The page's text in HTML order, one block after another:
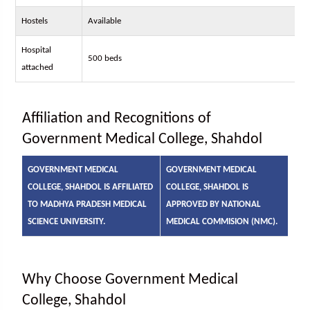
Hostels Available
Hospital
attached
500 beds
Affiliation and Recognitions of
Government Medical College, Shahdol
GOVERNMENT MEDICAL
COLLEGE, SHAHDOL IS AFFILIATED
TO MADHYA PRADESH MEDICAL
SCIENCE UNIVERSITY.
GOVERNMENT MEDICAL
COLLEGE, SHAHDOL IS
APPROVED BY NATIONAL
MEDICAL COMMISION (NMC).
Why Choose Government Medical
College, Shahdol